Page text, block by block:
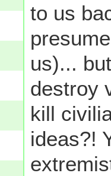
to us
us)...
destroy
kill
ideas?!